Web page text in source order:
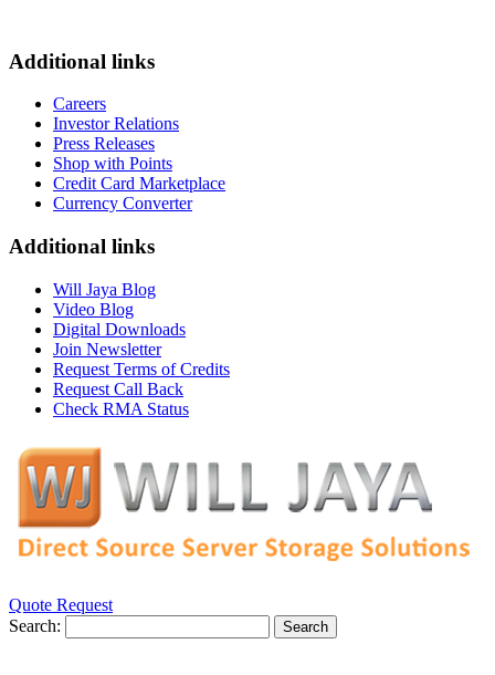
Additional links
Careers
Investor Relations
Press Releases
Shop with Points
Credit Card Marketplace
Currency Converter
Additional links
Will Jaya Blog
Video Blog
Digital Downloads
Join Newsletter
Request Terms of Credits
Request Call Back
Check RMA Status
Quote Request
Search:
Search